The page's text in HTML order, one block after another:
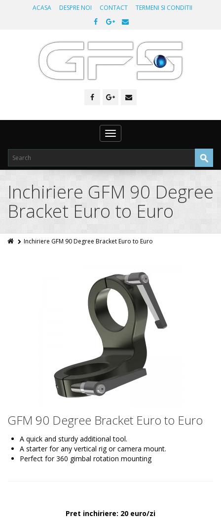
ACASA DESPRE NOI CONTACT TERMENI SI CONDITII
Toggle
navigation
Inchiriere GFM 90 Degree
Bracket Euro to Euro
Inchiriere GFM 90 Degree Bracket Euro to Euro
GFM 90 Degree Bracket Euro to Euro
A quick and sturdy additional tool.
A starter for any vertical rig or camera mount.
Perfect for 360 gimbal rotation mounting
Pret inchiriere: 20 euro/zi